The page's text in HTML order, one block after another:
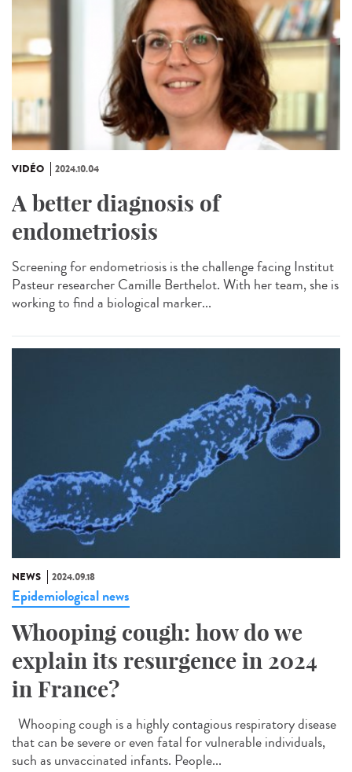
VIDÉO 2024.10.04
A better diagnosis of
endometriosis
Screening for endometriosis is the challenge facing Institut
Pasteur researcher Camille Berthelot. With her team, she is
working to find a biological marker...
NEWS 2024.09.18
Epidemiological news
Whooping cough: how do we
explain its resurgence in 2024
in France?
Whooping cough is a highly contagious respiratory disease
that can be severe or even fatal for vulnerable individuals,
such as unvaccinated infants. People...